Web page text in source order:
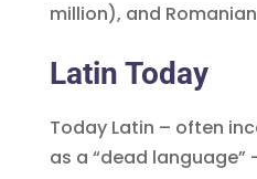
million), and
Latin Today
Today Latin – often
as a “dead language”